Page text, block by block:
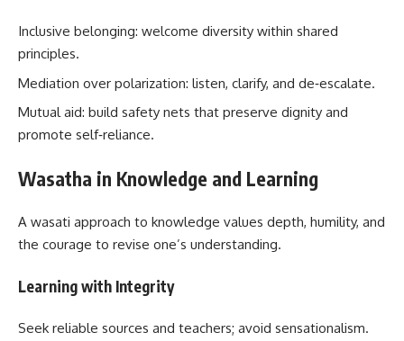
Inclusive belonging: welcome diversity within shared
principles.
Mediation over polarization: listen, clarify, and de‑escalate.
Mutual aid: build safety nets that preserve dignity and
promote self‑reliance.
Wasatha in Knowledge and Learning
A wasati approach to knowledge values depth, humility, and
the courage to revise one’s understanding.
Learning with Integrity
Seek reliable sources and teachers; avoid sensationalism.